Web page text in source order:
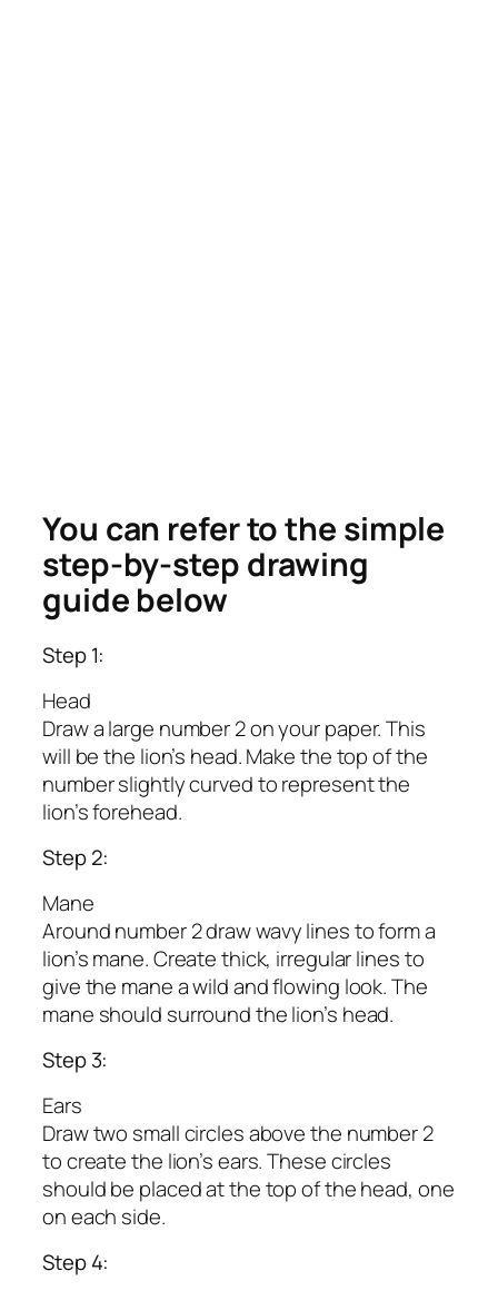
You can refer to the simple
step-by-step drawing
guide below
Step 1:
Head
Draw a large number 2 on your paper. This
will be the lion’s head. Make the top of the
number slightly curved to represent the
lion’s forehead.
Step 2:
Mane
Around number 2 draw wavy lines to form a
lion’s mane. Create thick, irregular lines to
give the mane a wild and flowing look. The
mane should surround the lion’s head.
Step 3:
Ears
Draw two small circles above the number 2
to create the lion’s ears. These circles
should be placed at the top of the head, one
on each side.
Step 4: